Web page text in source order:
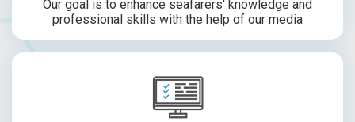
Our goal is to enhance seafarers' knowledge and
professional skills with the help of our media